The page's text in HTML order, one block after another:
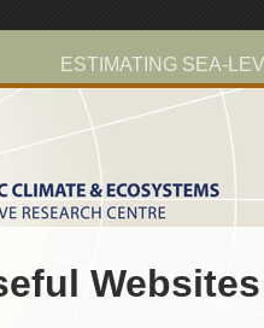
ESTIMATING SEA-
Websites